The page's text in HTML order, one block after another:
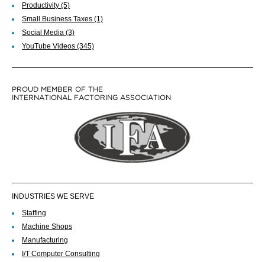
Productivity (5)
Small Business Taxes (1)
Social Media (3)
YouTube Videos (345)
PROUD MEMBER OF THE
INTERNATIONAL FACTORING ASSOCIATION
INDUSTRIES WE SERVE
Staffing
Machine Shops
Manufacturing
I/T Computer Consulting